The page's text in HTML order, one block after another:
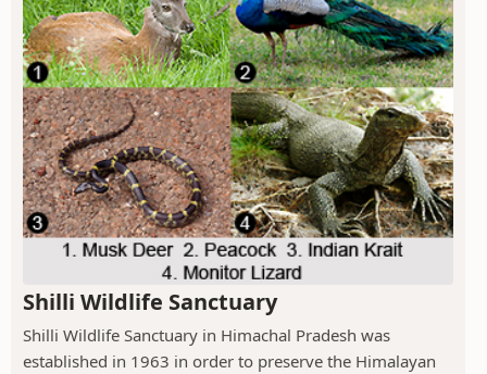
Shilli Wildlife Sanctuary
Shilli Wildlife Sanctuary in Himachal Pradesh was
established in 1963 in order to preserve the Himalayan